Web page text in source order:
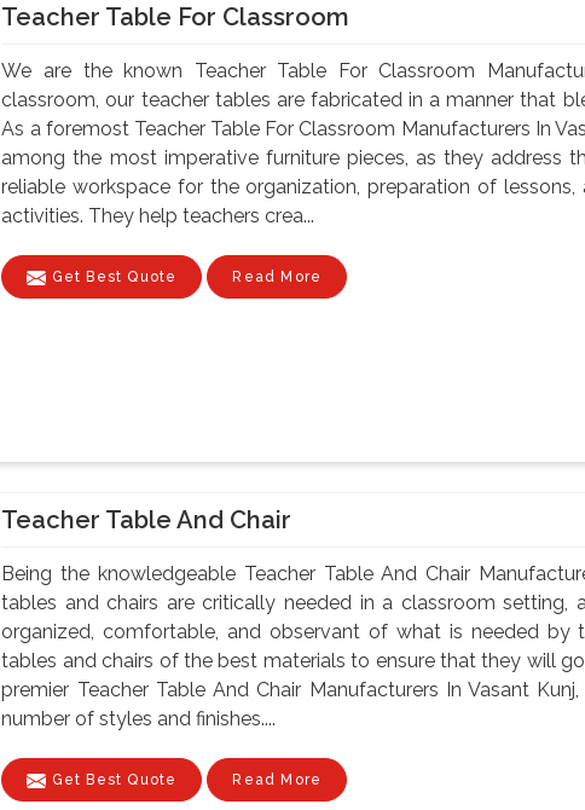
Teacher Table For Classroom
We are the known Teacher Table For Classroom
classroom, our teacher tables are fabricated in a manner that
As a foremost Teacher Table For Classroom Manufacturers In
among the most imperative furniture pieces, as they address
reliable workspace for the organization, preparation of
activities. They help teachers crea...
Get Best Quote Read More
Teacher Table And Chair
Being the knowledgeable Teacher Table And Chair
tables and chairs are critically needed in a classroom
organized, comfortable, and observant of what is needed by
tables and chairs of the best materials to ensure that they will
premier Teacher Table And Chair Manufacturers In Vasant
number of styles and finishes....
Get Best Quote Read More